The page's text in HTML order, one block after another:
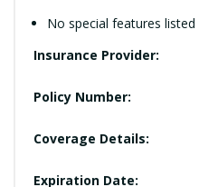
No special features listed
Insurance Provider:
Policy Number:
Coverage Details:
Expiration Date: